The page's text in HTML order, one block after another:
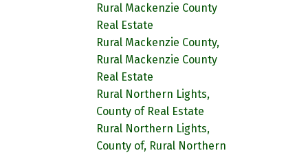
Rural Mackenzie County
Real Estate
Rural Mackenzie County,
Rural Mackenzie County
Real Estate
Rural Northern Lights,
County of Real Estate
Rural Northern Lights,
County of, Rural Northern